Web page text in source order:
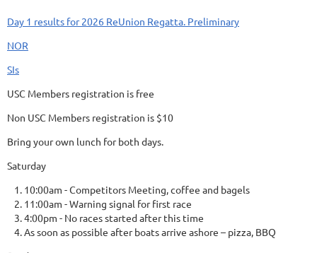
Day 1 results for 2026 ReUnion Regatta. Preliminary
NOR
SIs
USC Members registration is free
Non USC Members registration is $10
Bring your own lunch for both days.
Saturday
10:00am - Competitors Meeting, coffee and bagels
11:00am - Warning signal for first race
4:00pm - No races started after this time
As soon as possible after boats arrive ashore – pizza, BBQ